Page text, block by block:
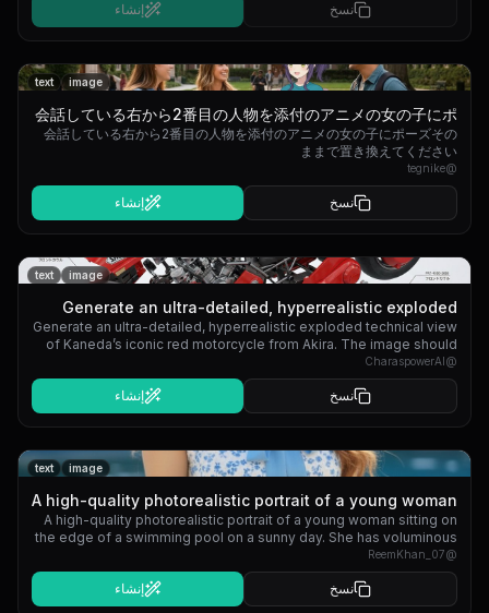
نسخ إنشاء
image
text
会話している右から2番目の人物を添付のアニメの女の子にポ
ーズそのままで置き換えてください
会話している右から2番目の人物を添付のアニメの女の子にポーズその
ままで置き換えてください
@
tegnike
نسخ إنشاء
image
text
Generate an ultra-detailed, hyperrealistic exploded
technical view of Kaneda’...
Generate an ultra-detailed, hyperrealistic exploded technical view
of Kaneda’s iconic red motorcycle from Akira. The image should
show every component separated in 3D space, floating in a clean
engineering layout, with perfect alignment and labeled layers.
Keep the perspective dynamic but readable, like a premium
industrial design schematic.
@
CharaspowerAI
نسخ إنشاء
image
text
A high-quality photorealistic portrait of a young woman
sitting on the edge o...
A high-quality photorealistic portrait of a young woman sitting on
the edge of a swimming pool on a sunny day. She has voluminous
long wavy hair styled with a white flower hair clip on one side. She
is wearing a vintage-inspired matching two-piece set: a white
sleeveless crop top with a delicate sky blue floral print and a
prominent sky blue collar with a bow and a matching mini skirt. She
@
ReemKhan_07
نسخ إنشاء